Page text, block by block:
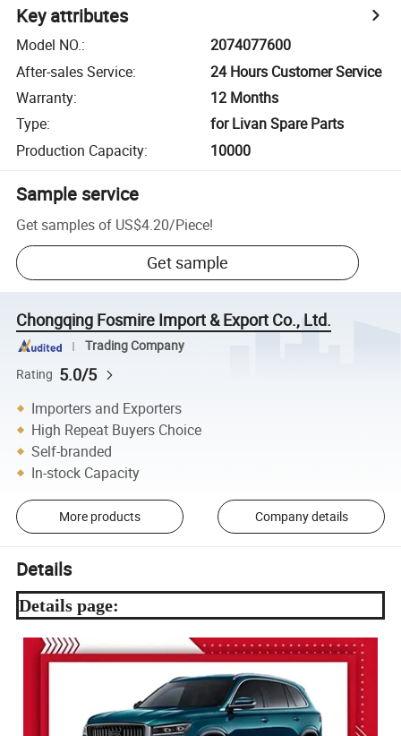
Key attributes
Model NO.:
2074077600
After-sales Service:
24 Hours Customer Service
Warranty:
12 Months
Type:
for Livan Spare Parts
Production Capacity: 10000
Sample service
Get samples of US$4.20/Piece!
Get sample
Chongqing Fosmire Import & Export Co., Ltd.
Trading Company
Rating 5.0/5
Importers and Exporters
High Repeat Buyers Choice
Self-branded
In-stock Capacity
More products Company details
Details
Details page: